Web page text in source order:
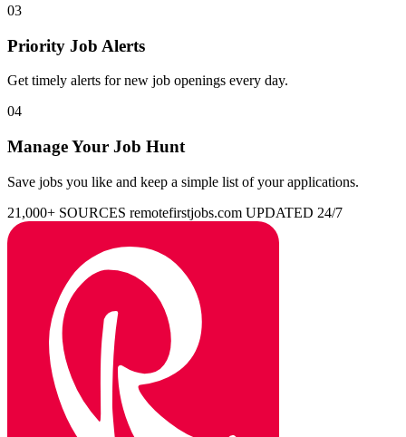
03
Priority Job Alerts
Get timely alerts for new job openings every day.
04
Manage Your Job Hunt
Save jobs you like and keep a simple list of your applications.
21,000+ SOURCES remotefirstjobs.com UPDATED 24/7